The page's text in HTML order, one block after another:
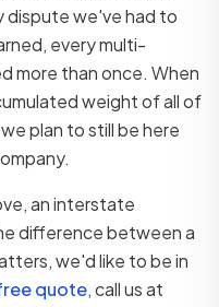
dispute we've had to
every multi-
more than once. When
weight of all of
plan to still be here
an interstate
difference between a
we'd like to be in
quote, call us at